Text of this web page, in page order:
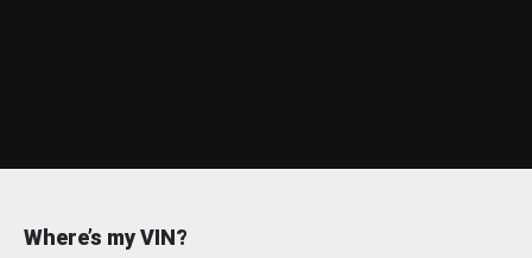
Where’s my VIN?